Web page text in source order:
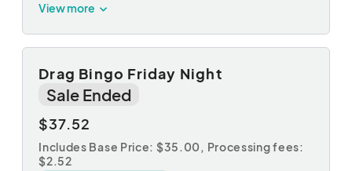
View more
Drag Bingo Friday Night
Sale Ended
$37.52
Includes Base Price: $35.00, Processing fees:
$2.52